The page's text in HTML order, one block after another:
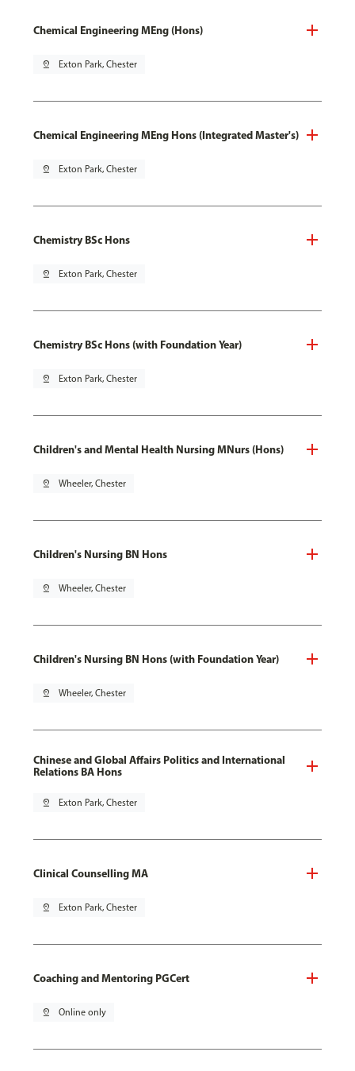
Chemical Engineering MEng (Hons)
pin_drop Exton Park, Chester
Chemical Engineering MEng Hons (Integrated Master's)
pin_drop Exton Park, Chester
Chemistry BSc Hons
pin_drop Exton Park, Chester
Chemistry BSc Hons (with Foundation Year)
pin_drop Exton Park, Chester
Children's and Mental Health Nursing MNurs (Hons)
pin_drop Wheeler, Chester
Children's Nursing BN Hons
pin_drop Wheeler, Chester
Children's Nursing BN Hons (with Foundation Year)
pin_drop Wheeler, Chester
Chinese and Global Affairs Politics and International
Relations BA Hons
pin_drop Exton Park, Chester
Clinical Counselling MA
pin_drop Exton Park, Chester
Coaching and Mentoring PGCert
pin_drop Online only